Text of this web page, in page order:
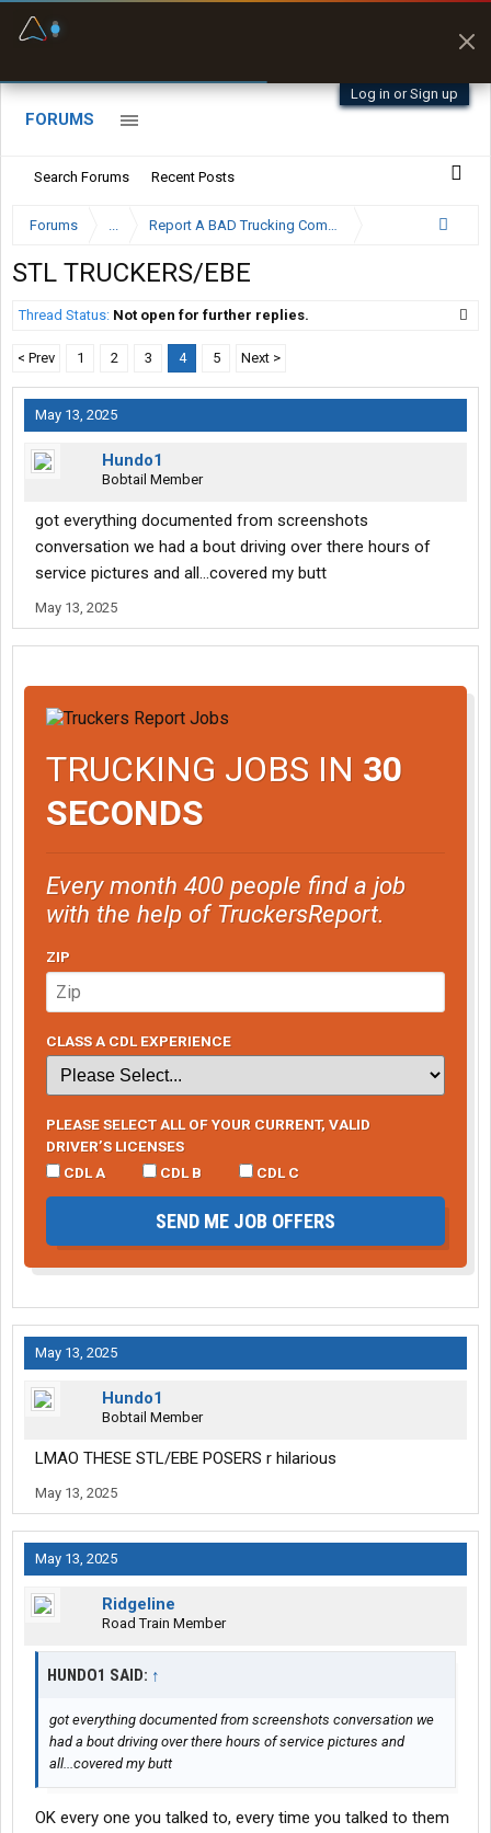
Log in or Sign up
FORUMS
Search Forums Recent Posts
Forums ... Report A BAD Trucking Company Here
STL TRUCKERS/EBE
Thread Status: Not open for further replies.
< Prev 1 2 3 4 5 Next >
May 13, 2025
Hundo1
Bobtail Member
got everything documented from screenshots
conversation we had a bout driving over there hours of
service pictures and all...covered my butt
May 13, 2025
TRUCKING JOBS IN 30
SECONDS
Every month 400 people find a job
with the help of TruckersReport.
ZIP
CLASS A CDL EXPERIENCE
PLEASE SELECT ALL OF YOUR CURRENT, VALID
DRIVER’S LICENSES
CDL A
CDL B CDL C
SEND ME JOB OFFERS
May 13, 2025
Hundo1
Bobtail Member
LMAO THESE STL/EBE POSERS r hilarious
May 13, 2025
May 13, 2025
Ridgeline
Road Train Member
HUNDO1 SAID: ↑
got everything documented from screenshots conversation we
had a bout driving over there hours of service pictures and
all...covered my butt
OK every one you talked to, every time you talked to them